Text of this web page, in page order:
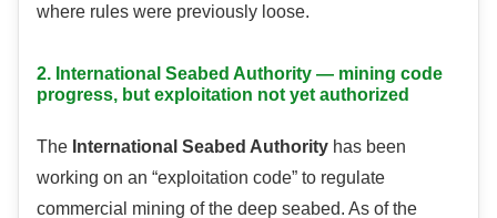
where rules were previously loose.
2. International Seabed Authority — mining code
progress, but exploitation not yet authorized
The International Seabed Authority has been
working on an “exploitation code” to regulate
commercial mining of the deep seabed. As of the